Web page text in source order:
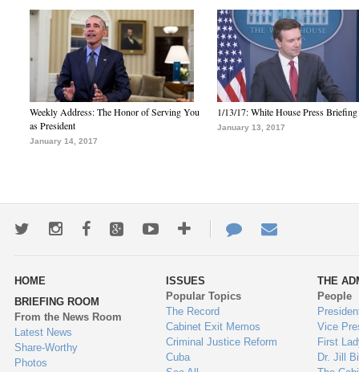
Weekly Address: The Honor of Serving You
as President
January 14, 2017
1/13/17: White House Press Briefing
January 13, 2017